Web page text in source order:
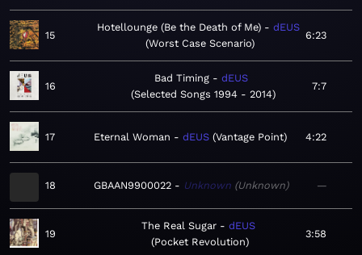
15
Hotellounge (Be the Death of Me)
dEUS
Worst Case Scenario
6:23
16
Bad Timing
dEUS
Selected Songs 1994 - 2014
7:7
17 Eternal Woman dEUS Vantage Point 4:22
18 GBAAN9900022 Unknown Unknown —
19
The Real Sugar
dEUS
Pocket Revolution
3:58